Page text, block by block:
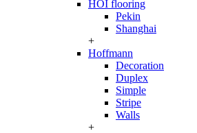
HOI flooring
Pekin
Shanghai
+
Hoffmann
Decoration
Duplex
Simple
Stripe
Walls
+